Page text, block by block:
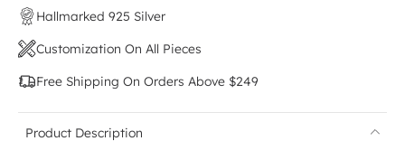
Hallmarked 925 Silver
Customization On All Pieces
Free Shipping On Orders Above $249
Product Description